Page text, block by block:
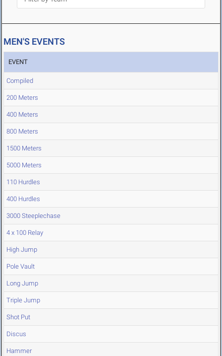
MEN'S EVENTS
EVENT
Compiled
200 Meters
400 Meters
800 Meters
1500 Meters
5000 Meters
110 Hurdles
400 Hurdles
3000 Steeplechase
4 x 100 Relay
High Jump
Pole Vault
Long Jump
Triple Jump
Shot Put
Discus
Hammer